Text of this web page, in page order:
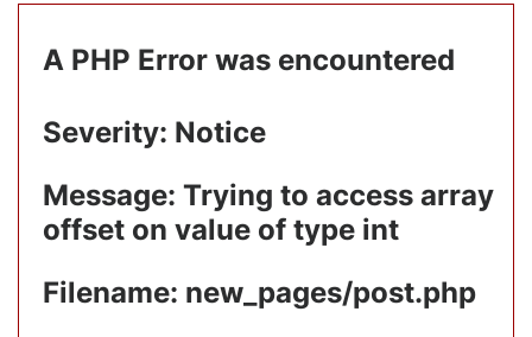
A PHP Error was encountered
Severity: Notice
Message: Trying to access array
offset on value of type int
Filename: new_pages/post.php